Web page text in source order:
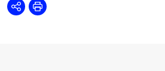
SharePrint